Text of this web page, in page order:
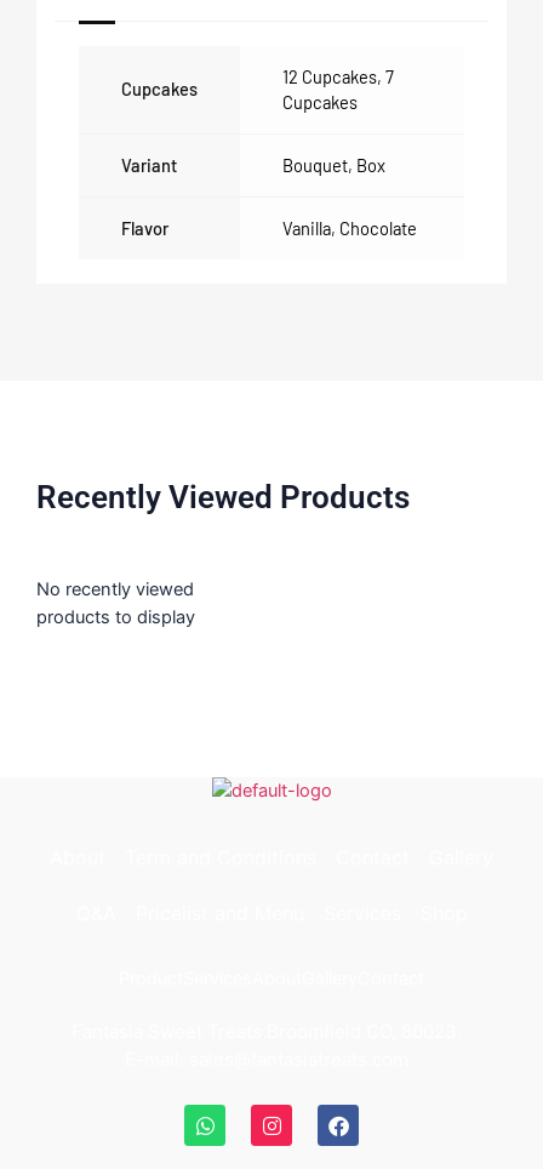
Cupcakes
12 Cupcakes, 7
Cupcakes
Variant Bouquet, Box
Flavor Vanilla, Chocolate
Recently Viewed Products
No recently viewed
products to display